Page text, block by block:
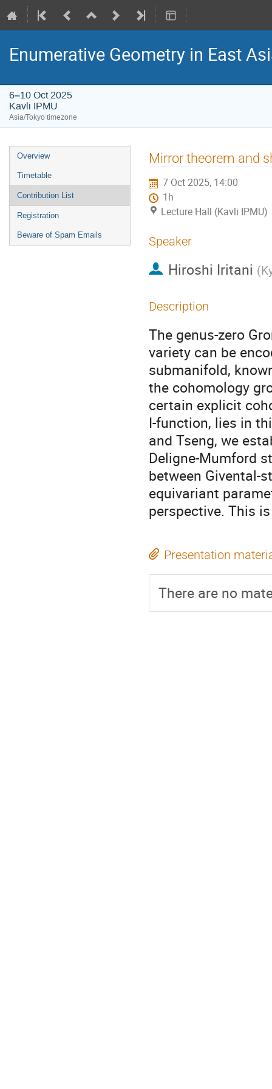
Enumerative Geometry in East
6–10 Oct 2025
Kavli IPMU
Asia/Tokyo timezone
Event
menu
Overview
Timetable
Contribution List
Registration
Beware of Spam Emails
Mirror theorem and
7 Oct 2025, 14:00
1h
Lecture Hall (Kavli IPMU)
Speaker
Hiroshi Iritani (
Description
The genus-zero
variety can be
submanifold,
the cohomology
certain explicit
I-function, lies in
and Tseng, we
Deligne-Mumford
between Givental-
equivariant
perspective. This
Presentation
There are no